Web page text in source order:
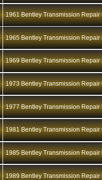
1961 Bentley Transmission Repair
1965 Bentley Transmission Repair
1969 Bentley Transmission Repair
1973 Bentley Transmission Repair
1977 Bentley Transmission Repair
1981 Bentley Transmission Repair
1985 Bentley Transmission Repair
1989 Bentley Transmission Repair